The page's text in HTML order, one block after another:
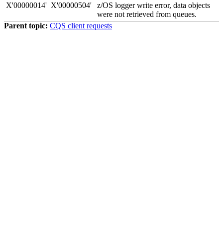
X'00000014' X'00000504'
z/OS logger write error, data objects
were not retrieved from queues.
Parent topic: CQS client requests